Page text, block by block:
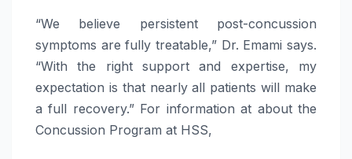
“We believe persistent post-concussion
symptoms are fully treatable,” Dr. Emami says.
“With the right support and expertise, my
expectation is that nearly all patients will make
a full recovery.” For information at about the
Concussion Program at HSS,